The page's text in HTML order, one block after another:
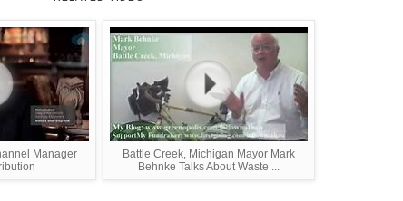
Manager
Battle Creek, Michigan Mayor Mark
Behnke Talks About Waste ...